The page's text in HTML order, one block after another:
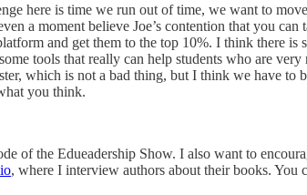
here is time we run out of time, we want to
a moment believe Joe’s contention that you
and get them to the top 10%. I think there is
tools that really can help students who are
which is not a bad thing, but I think we have to
you think.
of the Edueadership Show. I also want to
, where I interview authors about their books. You